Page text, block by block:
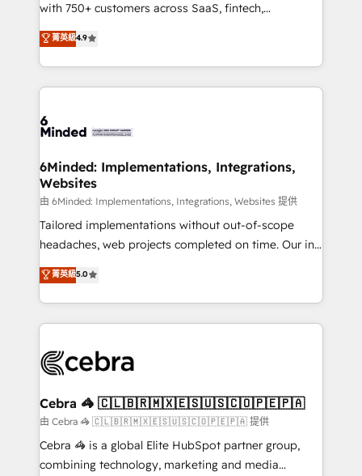
relationships. Your success is our success, and we’re
all in this together! From startup to enterprise, we’ll
make sure your HubSpot setup becomes a
powerhouse of productivity, so you can focus on
what matters most: growing your business and
smarter for you!
with 750+ customers across SaaS, fintech,
healthcare, real estate, and other industries. With
150+ HubSpot-certified experts, we deliver scalable
solutions to complex GTM and RevOps challenges.
Our Expertise 🔹 Onboarding & Implementation:
tailored to your GTM motion. 🔹 Migrations:
from other CRMs to HubSpot without data loss or
downtime. 🔹 RevOps Strategy: Align teams,
processes, and data to drive revenue efficiency. 🔹
Integrations: Connect HubSpot with your tech stack
for better adoption. 🔹 Custom Solutions: Build
SOC 2 Type II and ISO 27001 certified, reinforcing
our commitment to data security and compliance. At
菁英級4.9
6Minded: Implementations, Integrations,
Websites
由 6Minded: Implementations, Integrations, Websites 提供
Tailored implementations without out-of-scope
headaches, web projects completed on time. Our in-
house team of certified CRM architects, experts,
developers, designers, and marketers handles all
aspects of your HubSpot. ✨ 400+ global clients ✨
100+ seamless migrations from 15+ different CRMs
implementations, and 5,000+ pages ✨ CS: Clients
CS: 245% organic growth & +751% new visitors for a
full-funnel HubSpot project ✨ CS: 415% conversion
boost with a new HubSpot site Recognized leaders:
🏆 HubSpot Platform Migration Impact Award 🏆
菁英級5.0
Cebra 🦓 🇨🇱🇧🇷🇲🇽🇪🇸🇺🇸🇨🇴🇵🇪🇵🇦
由 Cebra 🦓 🇨🇱🇧🇷🇲🇽🇪🇸🇺🇸🇨🇴🇵🇪🇵🇦 提供
Cebra 🦓 is a global Elite HubSpot partner group,
combining technology, marketing and media